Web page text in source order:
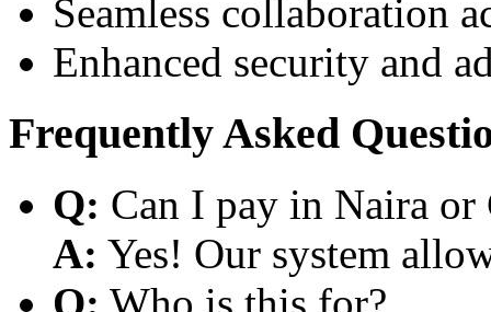
Seamless collaboration
Enhanced security and
Frequently Asked
Q: Can I pay in Naira or
A: Yes! Our system
Q: Who is this for?